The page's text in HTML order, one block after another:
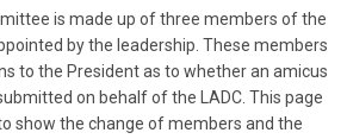
is made up of three members of the
by the leadership. These members
to the President as to whether an amicus
on behalf of the LADC. This page
show the change of members and the